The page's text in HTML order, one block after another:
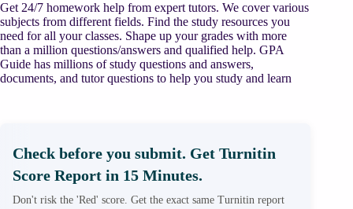
Get 24/7 homework help from expert tutors. We cover various
subjects from different fields. Find the study resources you
need for all your classes. Shape up your grades with more
than a million questions/answers and qualified help. GPA
Guide has millions of study questions and answers,
documents, and tutor questions to help you study and learn
Check before you submit. Get Turnitin
Score Report in 15 Minutes.
Don't risk the 'Red' score. Get the exact same Turnitin report